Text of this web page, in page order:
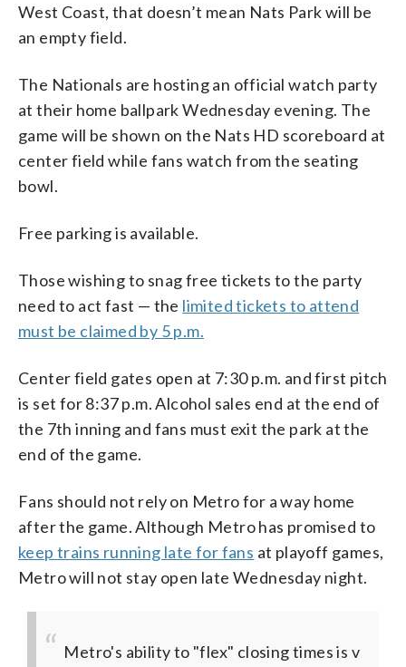
West Coast, that doesn’t mean Nats Park will be
an empty field.
The Nationals are hosting an official watch party
at their home ballpark Wednesday evening. The
game will be shown on the Nats HD scoreboard at
center field while fans watch from the seating
bowl.
Free parking is available.
Those wishing to snag free tickets to the party
need to act fast — the limited tickets to attend
must be claimed by 5 p.m.
Center field gates open at 7:30 p.m. and first pitch
is set for 8:37 p.m. Alcohol sales end at the end of
the 7th inning and fans must exit the park at the
end of the game.
Fans should not rely on Metro for a way home
after the game. Although Metro has promised to
keep trains running late for fans at playoff games,
Metro will not stay open late Wednesday night.
Metro's ability to "flex" closing times is v